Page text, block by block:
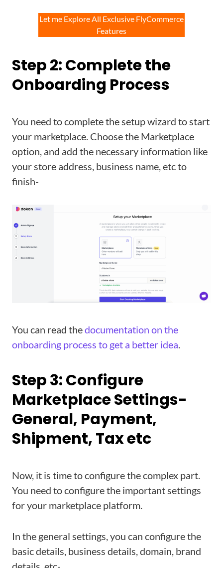
Let me Explore All Exclusive FlyCommerce
Features
Step 2: Complete the
Onboarding Process
You need to complete the setup wizard to start
your marketplace. Choose the Marketplace
option, and add the necessary information like
your store address, business name, etc to
finish-
You can read thedocumentation on the
onboarding process to get a better idea.
Step 3: Configure
Marketplace Settings-
General, Payment,
Shipment, Tax etc
Now, it is time to configure the complex part.
You need to configure the important settings
for your marketplace platform.
In the general settings, you can configure the
basic details, business details, domain, brand